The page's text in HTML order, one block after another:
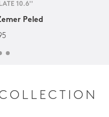
10.6''
Peled